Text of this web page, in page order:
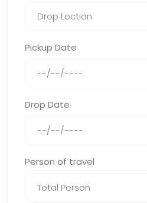
Pickup Date
Drop Date
Person of travel